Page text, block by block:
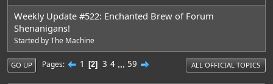
Weekly Update #522: Enchanted Brew of Forum
Shenanigans!
Started byThe Machine
ALL OFFICIAL TOPICS
GO UP Pages 1 2 3 4 ... 59